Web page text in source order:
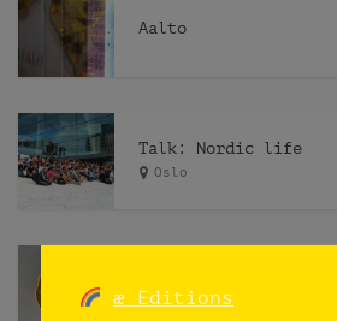
Aalto
Talk: Nordic life
Oslo
Hobby of Kings
æ Editions